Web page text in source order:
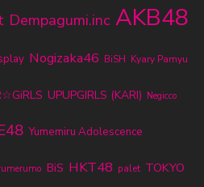
Dempagumi.inc AKB48
Nogizaka46 BiSH Kyary Pamyu
UPUPGIRLS (KARI) Negicco
Yumemiru Adolescence
BiS HKT48 palet TOKYO